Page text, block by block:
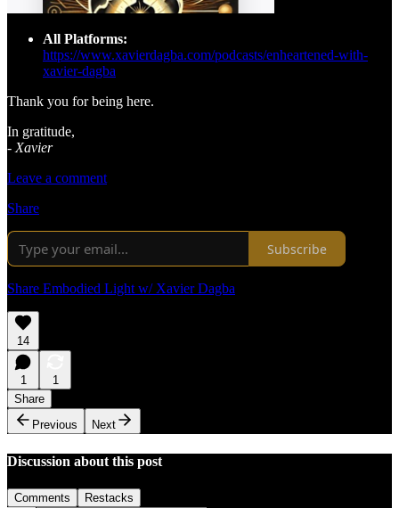
All Platforms:
https://www.xavierdagba.com/podcasts/enheartened-with-
xavier-dagba
Thank you for being here.
In gratitude,
-Xavier
Leave a comment
Share
Subscribe
Share Embodied Light w/ Xavier Dagba
14
1
1
Share
Previous
Next
Discussion about this post
Comments Restacks